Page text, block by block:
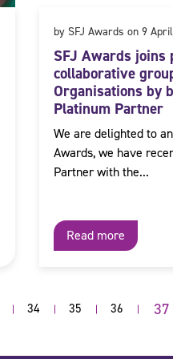
by SFJ Awards on 9
SFJ Awards joins
collaborative
Organisations by
Platinum Partner
We are delighted to
Awards, we have
Partner with the...
Read more
34 35 36 37